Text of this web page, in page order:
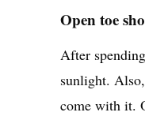
Open toe
After
sunlight.
come with it.